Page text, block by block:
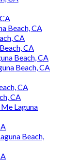
Beach, CA
CA
CA
Beach, CA
Beach, CA
CA
CA
Laguna
Beach,